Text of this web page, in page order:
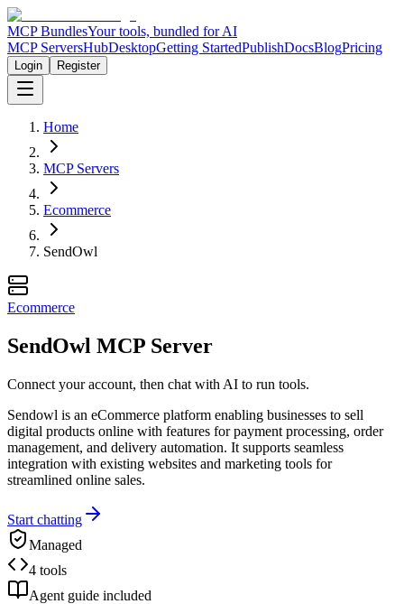
MCP BundlesYour tools, bundled for AI
MCP ServersHubDesktopGetting StartedPublishDocsBlogPricing
Login Register
Home
MCP Servers
Ecommerce
SendOwl
Ecommerce
SendOwl MCP Server
Connect your account, then chat with AI to run tools.
Sendowl is an eCommerce platform enabling businesses to sell
digital products online with features for payment processing, order
management, and delivery automation. It supports seamless
integration with existing websites and marketing tools for
streamlined online sales.
Start chatting
Managed
4 tools
Agent guide included